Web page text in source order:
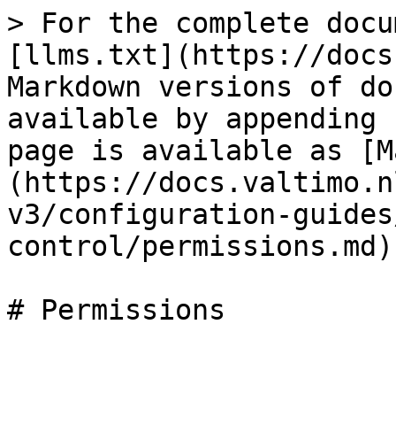
> For the complete
[llms.txt](https://
Markdown versions of
available by
page is available as
(https://
v3/configuration-
control/